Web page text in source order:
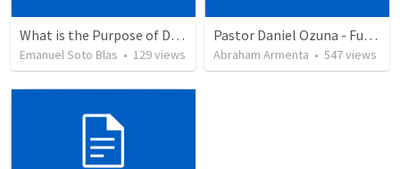
What is the Purpose of Discipleship?
Emanuel Soto Blas • 129views
Pastor Daniel Ozuna - Funeral Service
Abraham Armenta • 547views